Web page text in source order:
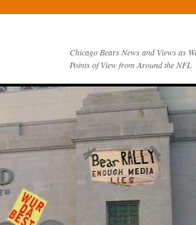
Chicago Bears News and Views as
Points of View from Around the NFL